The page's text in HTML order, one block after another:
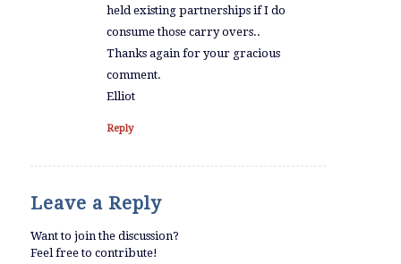
held existing partnerships if I do
consume those carry overs..
Thanks again for your gracious
comment.
Elliot
Reply
Leave a Reply
Want to join the discussion?
Feel free to contribute!